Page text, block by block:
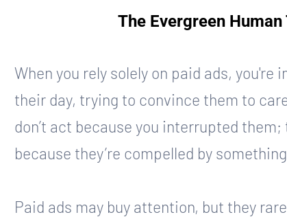
The Evergreen
When you rely solely on paid ads, you're
their day, trying to convince them to
don’t act because you interrupted
because they’re compelled by
Paid ads may buy attention, but they